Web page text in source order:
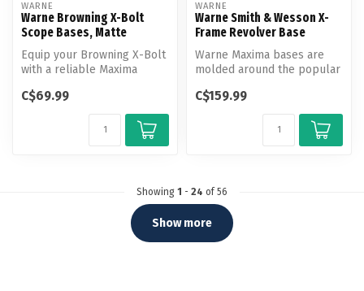
WARNE
Warne Browning X-Bolt
Scope Bases, Matte
Equip your Browning X-Bolt
with a reliable Maxima
Scope M...
C$69.99
WARNE
Warne Smith & Wesson X-
Frame Revolver Base
Warne Maxima bases are
molded around the popular
construct...
C$159.99
Showing 1 - 24 of 56
Show more